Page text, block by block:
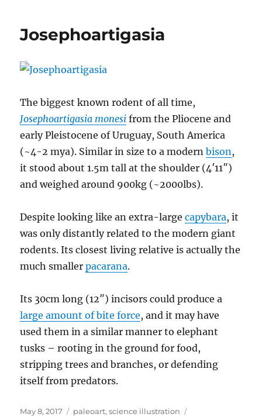
—
Tainotherium
Josephoartigasia
The biggest known rodent of all time,
Josephoartigasia monesi from the Pliocene and
early Pleistocene of Uruguay, South America
(~4-2 mya). Similar in size to a modernbison ,
it stood about 1.5m tall at the shoulder (4′11″)
and weighed around 900kg (~2000lbs).
Despite looking like an extra-largecapybara, it
was only distantly related to the modern giant
rodents. Its closest living relative is actually the
much smallerpacarana.
Its 30cm long (12″) incisors could produce a
large amount of bite force, and it may have
used them in a similar manner to elephant
tusks – rooting in the ground for food,
stripping trees and branches, or defending
itself from predators.
Posted
May 8, 2017 Categories
paleoart,science illustration